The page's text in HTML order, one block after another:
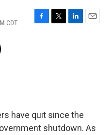
CDT
F
T
L
E
have quit since the
shutdown. As